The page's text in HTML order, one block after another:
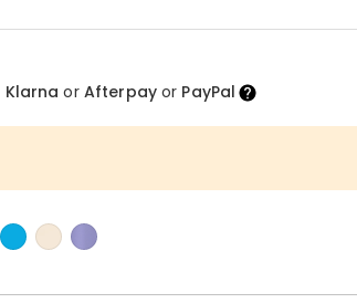
Klarna or Afterpayor PayPal